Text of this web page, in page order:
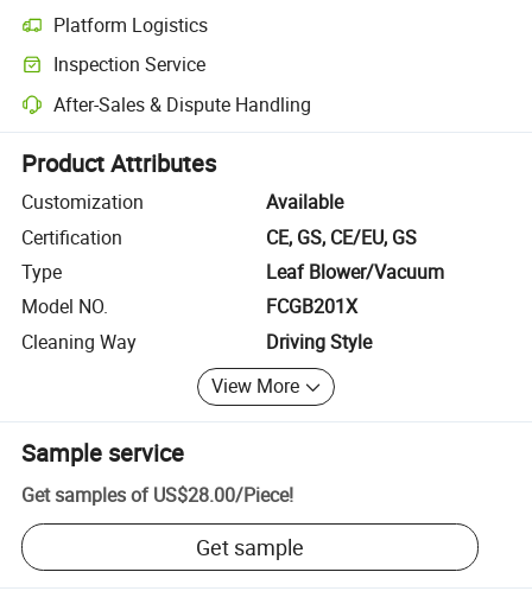
Platform Logistics
Clearer shipment tracking with platform-supported logistics.
Inspection Service
Optional pre-shipment inspection for quality and quantity checks.
After-Sales & Dispute Handling
Platform-assisted dispute resolution, including refunds or returns
Product Attributes
Customization
Available
Certification
CE, GS, CE/EU, GS
Type
Leaf Blower/Vacuum
Model NO.
FCGB201X
Cleaning Way
Driving Style
View More
Sample service
Get samples of US$28.00/Piece!
Get sample